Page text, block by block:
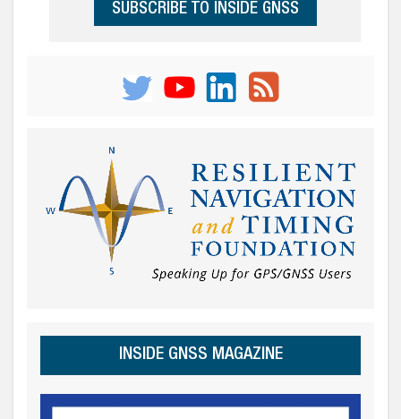
SUBSCRIBE TO INSIDE GNSS
INSIDE GNSS MAGAZINE